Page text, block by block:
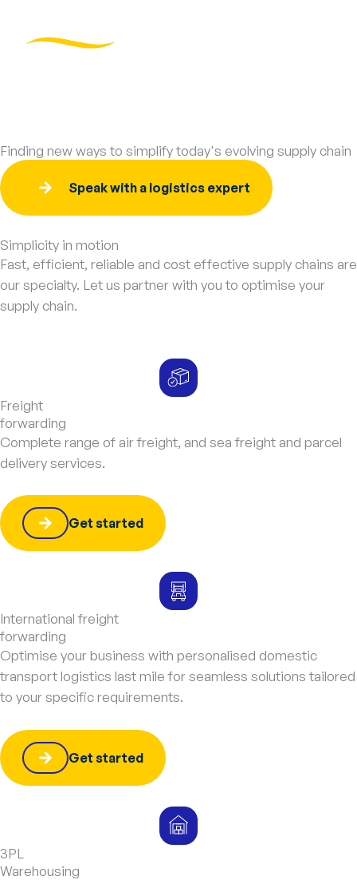
Finding new ways to simplify today's evolving supply chain
Speak with a logistics expert
Simplicity in motion
Fast, efficient, reliable and cost effective supply chains are
our specialty. Let us partner with you to optimise your
supply chain.
Freight
forwarding
Complete range of air freight, and sea freight and parcel
delivery services.
Get started
International freight
forwarding
Optimise your business with personalised domestic
transport logistics last mile for seamless solutions tailored
to your specific requirements.
Get started
3PL
Warehousing